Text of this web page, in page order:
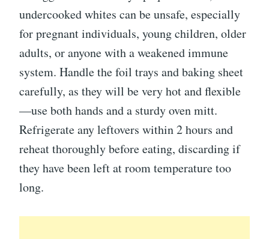
undercooked whites can be unsafe, especially
for pregnant individuals, young children, older
adults, or anyone with a weakened immune
system. Handle the foil trays and baking sheet
carefully, as they will be very hot and flexible
—use both hands and a sturdy oven mitt.
Refrigerate any leftovers within 2 hours and
reheat thoroughly before eating, discarding if
they have been left at room temperature too
long.